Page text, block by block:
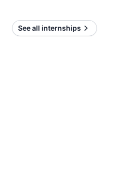
See all internships